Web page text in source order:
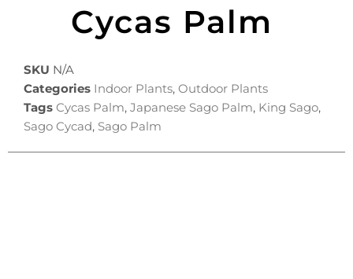
Cycas Palm
SKU N/A
Categories Indoor Plants, Outdoor Plants
Tags Cycas Palm, Japanese Sago Palm, King Sago,
Sago Cycad, Sago Palm